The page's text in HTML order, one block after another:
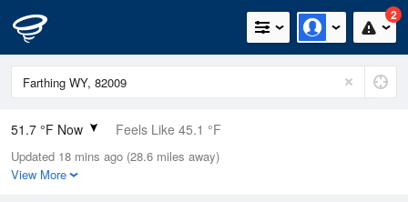
2
51.7 °F Now Feels Like 45.1 °F
Relative Humidity
82%
Updated 18 mins ago (28.6 miles away)
View More